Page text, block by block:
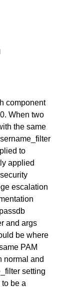
component
When two
the same
to
applied
escalation
and args
be where
PAM
normal and
setting
be a